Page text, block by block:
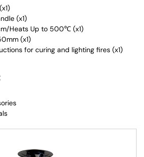
(x1)
Heats Up to 500℃ (x1)
(x1)
for curing and lighting fires (x1)